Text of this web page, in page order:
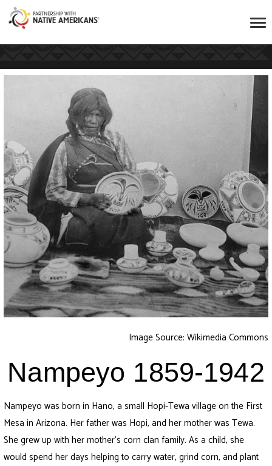
Image Source: Wikimedia Commons
Nampeyo 1859-1942
Nampeyo was born in Hano, a small Hopi-Tewa village on the First
Mesa in Arizona. Her father was Hopi, and her mother was Tewa.
She grew up with her mother’s corn clan family. As a child, she
would spend her days helping to carry water, grind corn, and plant